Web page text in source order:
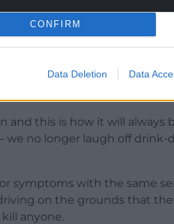
CONFIRM
Data Deletion Data
simply because the bus
to casual misogyny also
the symptoms, not just
and this is how it will always
we no longer laugh off drink-
symptoms with the same
on the grounds that the
anyone.